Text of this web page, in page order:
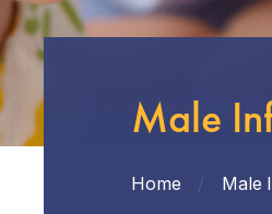
Male
Home / Male